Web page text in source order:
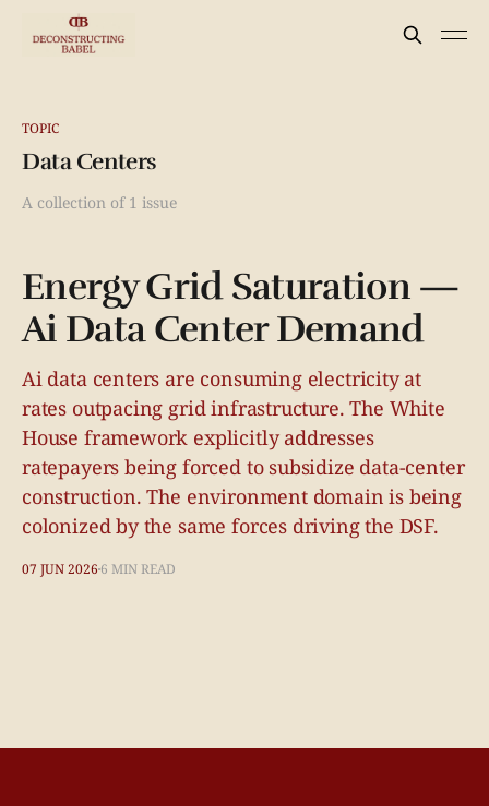
TOPIC
Data Centers
A collection of 1 issue
Energy Grid Saturation —
Ai Data Center Demand
Ai data centers are consuming electricity at
rates outpacing grid infrastructure. The White
House framework explicitly addresses
ratepayers being forced to subsidize data-center
construction. The environment domain is being
colonized by the same forces driving the DSF.
07 JUN 2026 6 MIN READ